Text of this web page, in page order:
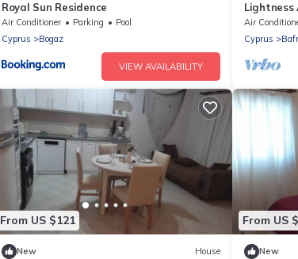
Royal Sun Residence
Air Conditioner Parking
Pool
Cyprus
Bogaz
VIEW AVAILABILITY
Lightness
Air
Cyprus
From US $121
New House
From US
New